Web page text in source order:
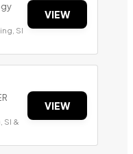
SI
VIEW
SI &
VIEW